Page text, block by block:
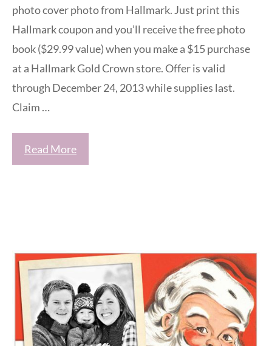
photo cover photo from Hallmark. Just print this
Hallmark coupon and you’ll receive the free photo
book ($29.99 value) when you make a $15 purchase
at a Hallmark Gold Crown store. Offer is valid
through December 24, 2013 while supplies last.
Claim …
Read More